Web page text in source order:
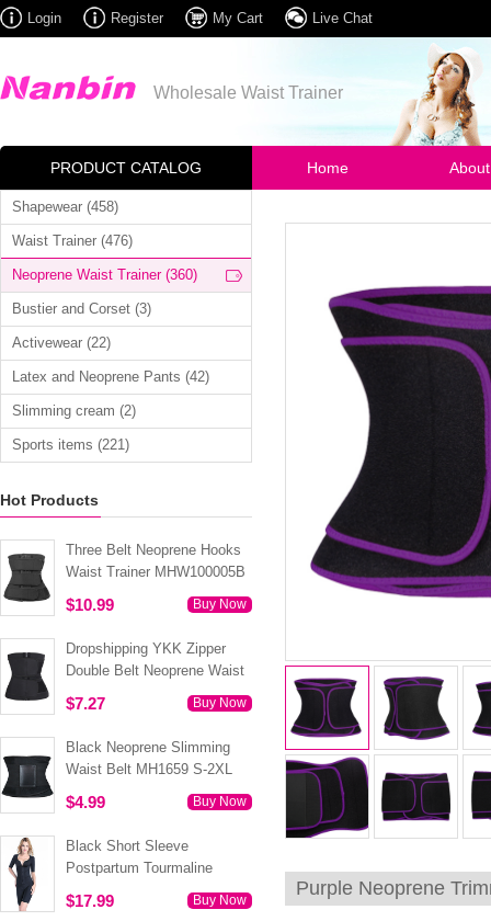
Login Register My Cart Live Chat
Wholesale Waist Trainer
PRODUCT CATALOG Home
Shapewear (458)
Waist Trainer (476)
Neoprene Waist Trainer (360)
Bustier and Corset (3)
Activewear (22)
Latex and Neoprene Pants (42)
Slimming cream (2)
Sports items (221)
Hot Products
Three Belt Neoprene Hooks
Waist Trainer MHW100005B
$10.99 Buy Now
Dropshipping YKK Zipper
Double Belt Neoprene Waist
Trainer 3XS-6XL MH1754
$7.27 Buy Now
Black Neoprene Slimming
Waist Belt MH1659 S-2XL
$4.99 Buy Now
Black Short Sleeve
Postpartum Tourmaline
Tummy Body Shaper S-4XL
MH1499
$17.99 Buy Now
Purple Neoprene